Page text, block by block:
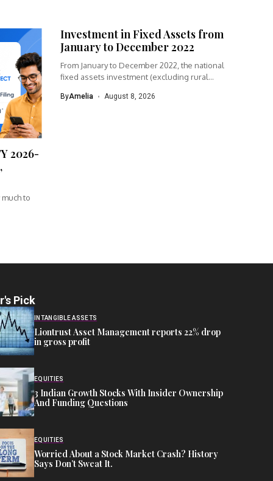
2026-
to
Investment in Fixed Assets from
January to December 2022
From January to December 2022, the national
fixed assets investment (excluding rural...
ByAmelia August 8, 2026
Pick
INTANGIBLE ASSETS
Liontrust Asset Management reports 22% drop
in gross profit
EQUITIES
3 Indian Growth Stocks With Insider Ownership
And Funding Questions
EQUITIES
Worried About a Stock Market Crash? History
Says Don’t Sweat It.